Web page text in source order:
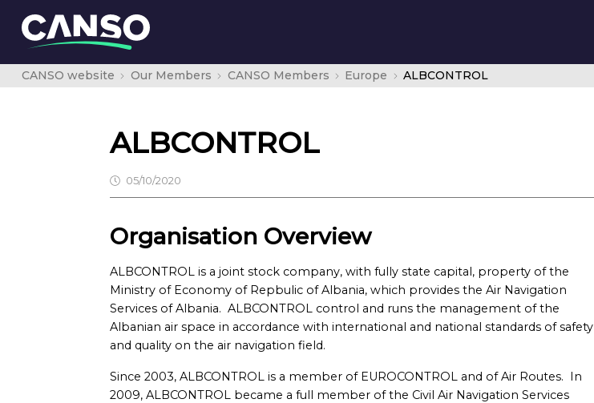
CANSO website Our Members CANSO Members Europe ALBCONTROL
ALBCONTROL
05/10/2020
Organisation Overview
ALBCONTROL is a joint stock company, with fully state capital, property of the
Ministry of Economy of Repbulic of Albania, which provides the Air Navigation
Services of Albania. ALBCONTROL control and runs the management of the
Albanian air space in accordance with international and national standards of safety
and quality on the air navigation field.
Since 2003, ALBCONTROL is a member of EUROCONTROL and of Air Routes. In
2009, ALBCONTROL became a full member of the Civil Air Navigation Services